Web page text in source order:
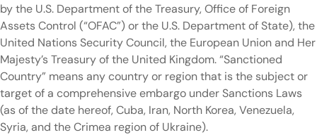
by the U.S. Department of the Treasury, Office of Foreign
Assets Control (“OFAC”) or the U.S. Department of State), the
United Nations Security Council, the European Union and Her
Majesty’s Treasury of the United Kingdom. “Sanctioned
Country” means any country or region that is the subject or
target of a comprehensive embargo under Sanctions Laws
(as of the date hereof, Cuba, Iran, North Korea, Venezuela,
Syria, and the Crimea region of Ukraine).